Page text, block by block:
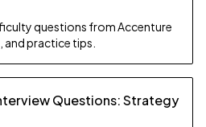
questions from Accenture
practice tips.
Questions: Strategy